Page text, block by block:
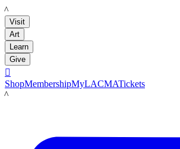
LACMA
Visit
Art
Learn
Give

ShopMembershipMyLACMATickets
LACMA